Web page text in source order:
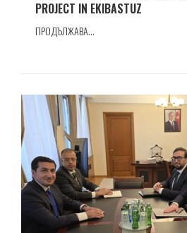
PROJECT IN EKIBASTUZ
ПРОДЪЛЖАВА...